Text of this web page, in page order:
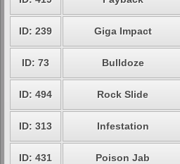
ID: 239 Giga Impact
ID: 73 Bulldoze
ID: 494 Rock Slide
ID: 313 Infestation
ID: 431 Poison Jab